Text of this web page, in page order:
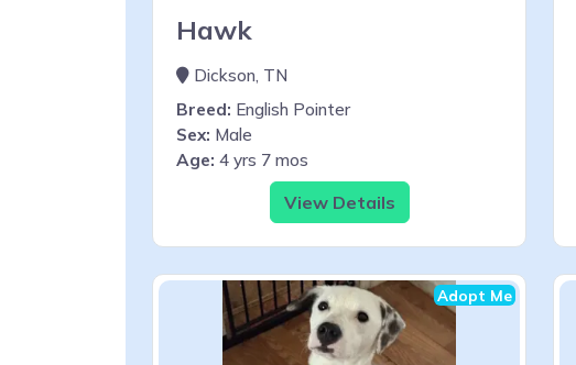
Hawk
Dickson, TN
Breed: English Pointer
Sex: Male
Age: 4 yrs 7 mos
View Details
Adopt Me